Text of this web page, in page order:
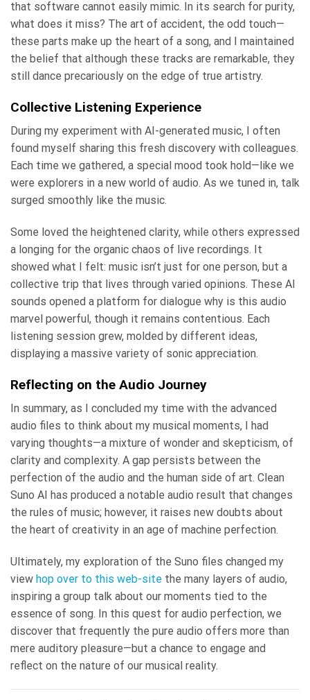
that software cannot easily mimic. In its search for purity,
what does it miss? The art of accident, the odd touch—
these parts make up the heart of a song, and I maintained
the belief that although these tracks are remarkable, they
still dance precariously on the edge of true artistry.
Collective Listening Experience
During my experiment with AI-generated music, I often
found myself sharing this fresh discovery with colleagues.
Each time we gathered, a special mood took hold—like we
were explorers in a new world of audio. As we tuned in, talk
surged smoothly like the music.
Some loved the heightened clarity, while others expressed
a longing for the organic chaos of live recordings. It
showed what I felt: music isn’t just for one person, but a
collective trip that lives through varied opinions. These AI
sounds opened a platform for dialogue why is this audio
marvel powerful, though it remains contentious. Each
listening session grew, molded by different ideas,
displaying a massive variety of sonic appreciation.
Reflecting on the Audio Journey
In summary, as I concluded my time with the advanced
audio files to think about my musical moments, I had
varying thoughts—a mixture of wonder and skepticism, of
clarity and complexity. A gap persists between the
perfection of the audio and the human side of art. Clean
Suno AI has produced a notable audio result that changes
the rules of music; however, it raises new doubts about
the heart of creativity in an age of machine perfection.
Ultimately, my exploration of the Suno files changed my
view hop over to this web-site the many layers of audio,
inspiring a group talk about our moments tied to the
essence of song. In this quest for audio perfection, we
discover that frequently the pure audio offers more than
mere auditory pleasure—but a chance to engage and
reflect on the nature of our musical reality.